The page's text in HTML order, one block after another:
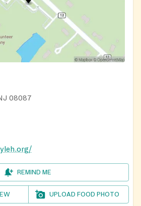
08087
REMIND ME
UPLOAD FOOD PHOTO